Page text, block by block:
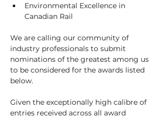
Environmental Excellence in
Canadian Rail
We are calling our community of
industry professionals to submit
nominations of the greatest among us
to be considered for the awards listed
below.
Given the exceptionally high calibre of
entries received across all award